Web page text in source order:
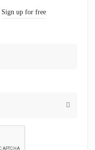
Sign up for free